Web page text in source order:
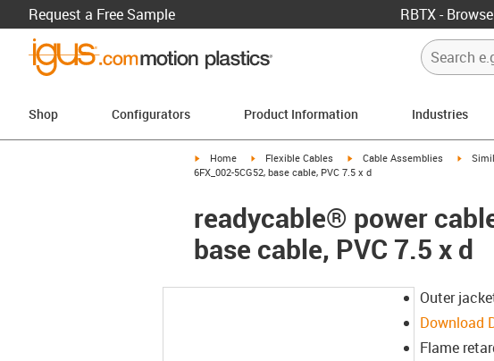
Request a Free Sample RBTX -
Shop Configurators Product Information Industries
igus-icon-arrow-right
Home igus-icon-arrow-right
Flexible Cables igus-icon-arrow-right
Cable Assemblies igus-
6FX_002-5CG52, base cable, PVC 7.5 x d
readycable® power
base cable, PVC 7.5 x d
Outer
Download
Flame